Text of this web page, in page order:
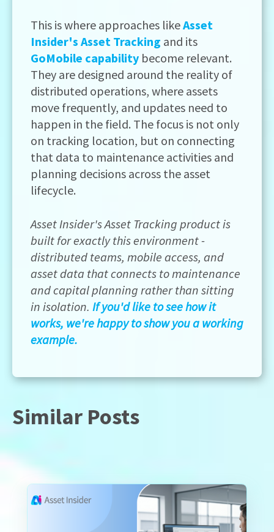
This is where approaches likeAsset
Insider's Asset Tracking and its
GoMobile capability become relevant.
They are designed around the reality of
distributed operations, where assets
move frequently, and updates need to
happen in the field. The focus is not only
on tracking location, but on connecting
that data to maintenance activities and
planning decisions across the asset
lifecycle.
Asset Insider's Asset Tracking product is
built for exactly this environment -
distributed teams, mobile access, and
asset data that connects to maintenance
and capital planning rather than sitting
in isolation. If you'd like to see how it
works, we're happy to show you a working
example.
Similar Posts